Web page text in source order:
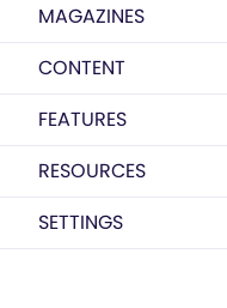
MAGAZINES
CONTENT
FEATURES
RESOURCES
SETTINGS